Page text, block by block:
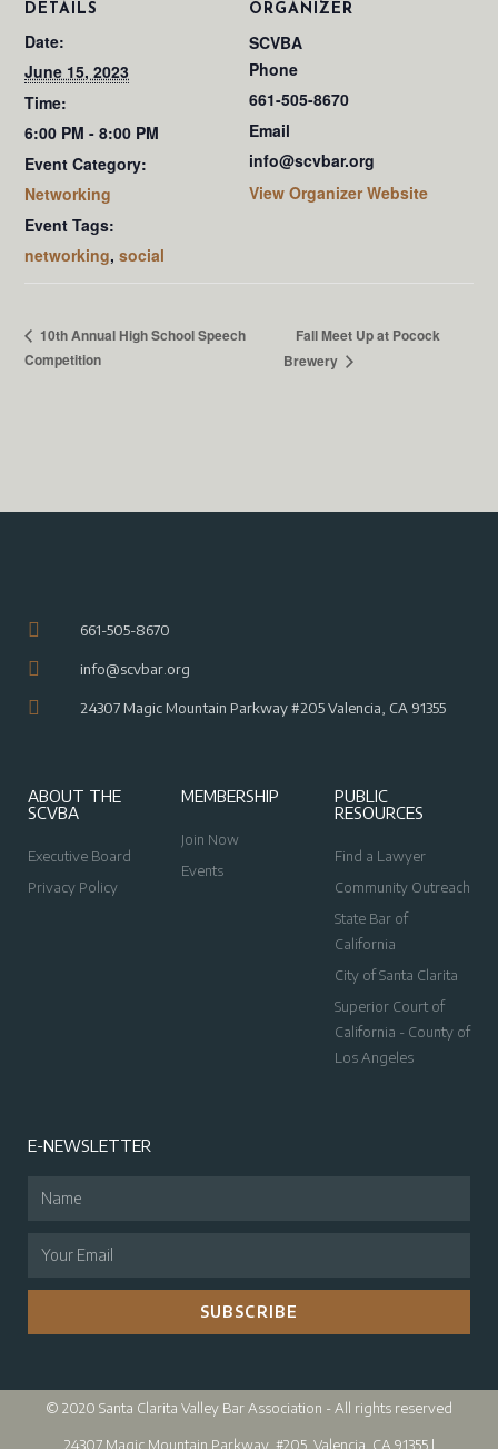
DETAILS
Date:
June 15, 2023
Time:
6:00 PM - 8:00 PM
Event Category:
Networking
Event Tags:
networking,social
ORGANIZER
SCVBA
Phone
661-505-8670
Email
info@scvbar.org
View Organizer Website
10th Annual High School Speech
Competition
Fall Meet Up at Pocock
Brewery
661-505-8670
info@scvbar.org
24307 Magic Mountain Parkway #205 Valencia, CA 91355
ABOUT THE
SCVBA
Executive Board
Privacy Policy
MEMBERSHIP
Join Now
Events
PUBLIC
RESOURCES
Find a Lawyer
Community Outreach
State Bar of
California
City of Santa Clarita
Superior Court of
California - County of
Los Angeles
E-NEWSLETTER
SUBSCRIBE
© 2020 Santa Clarita Valley Bar Association - All rights reserved
24307 Magic Mountain Parkway, #205, Valencia, CA 91355 |